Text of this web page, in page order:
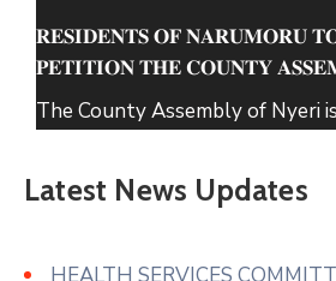
𝐑𝐄𝐒𝐈𝐃𝐄𝐍𝐓𝐒 𝐎𝐅 𝐍𝐀𝐑𝐔𝐌𝐎𝐑𝐔
𝐏𝐄𝐓𝐈𝐓𝐈𝐎𝐍 𝐓𝐇𝐄 𝐂𝐎𝐔𝐍𝐓𝐘
The County Assembly of Nyeri
Township seeking its
waste within Narumoru which
accumulation in markets,
Latest News Updates